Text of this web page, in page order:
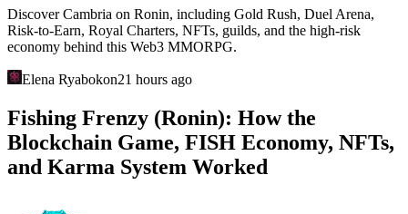
Discover Cambria on Ronin, including Gold Rush, Duel Arena,
Risk-to-Earn, Royal Charters, NFTs, guilds, and the high-risk
economy behind this Web3 MMORPG.
Elena Ryabokon21 hours ago
Fishing Frenzy (Ronin): How the
Blockchain Game, FISH Economy, NFTs,
and Karma System Worked